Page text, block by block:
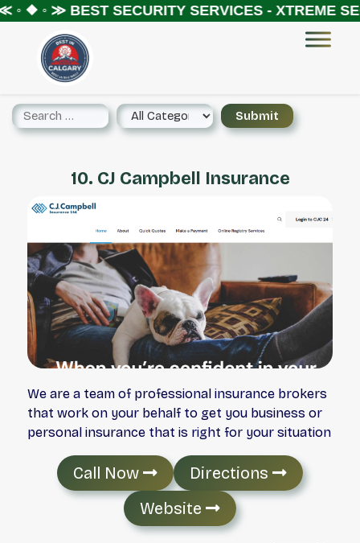
◦ ❖ ◦ ≫BEST SECURITY SERVICES - XTREME
10. CJ Campbell Insurance
We are a team of professional insurance brokers
that work on your behalf to get you business or
personal insurance that is right for your situation
Call Now
Directions
Website